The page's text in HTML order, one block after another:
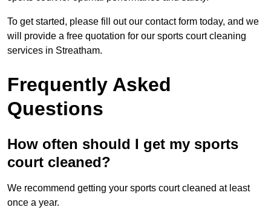
To get started, please fill out our contact form today, and we
will provide a free quotation for our sports court cleaning
services in Streatham.
Frequently Asked
Questions
How often should I get my sports
court cleaned?
We recommend getting your sports court cleaned at least
once a year.